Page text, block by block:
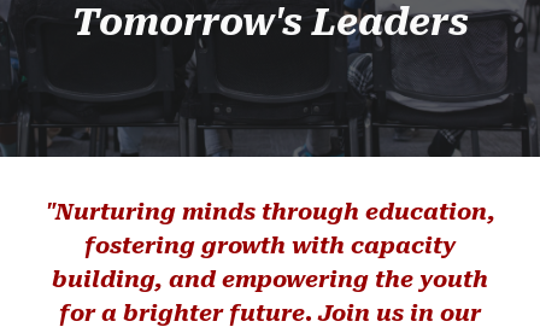
Tomorrow's Leaders
"Nurturing minds through education,
fostering growth with capacity
building, and empowering the youth
for a brighter future. Join us in our